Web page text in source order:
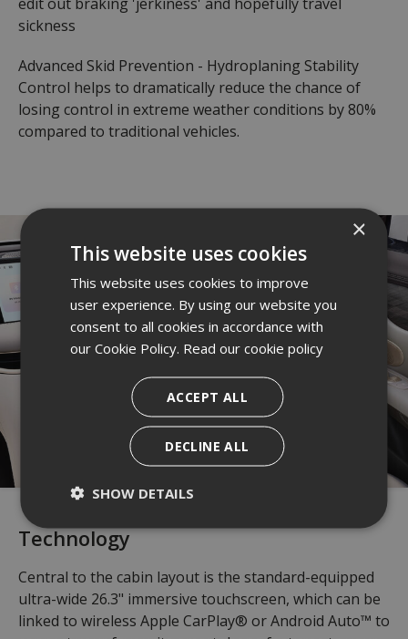
sickness
Advanced Skid Prevention - Hydroplaning Stability
Control helps to dramatically reduce the chance of
losing control in extreme weather conditions by 80%
compared to traditional vehicles.
Technology
Central to the cabin layout is the standard-equipped
ultra-wide 26.3" immersive touchscreen, which can be
linked to wireless Apple CarPlay® or Android Auto™ to
×
This website uses cookies
This website uses cookies to improve
user experience. By using our website you
consent to all cookies in accordance with
our Cookie Policy. Read our cookie policy
ACCEPT ALL
DECLINE ALL
SHOW DETAILS